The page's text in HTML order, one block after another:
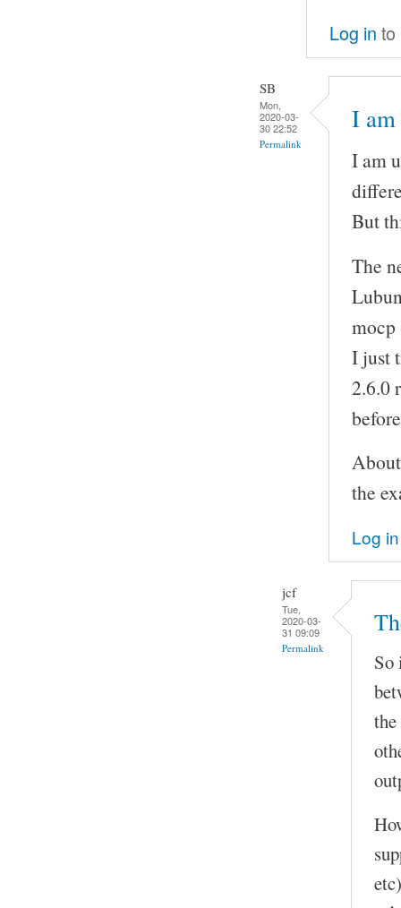
Log in to
SB
Mon,
2020-03-
30 22:52
Permalink
I
I am
But
The
mocp
I just
2.6.0
the
Log in
jcf
Tue,
2020-03-
31 09:09
Permalink
So